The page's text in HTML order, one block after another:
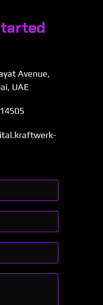
Avenue,
UAE